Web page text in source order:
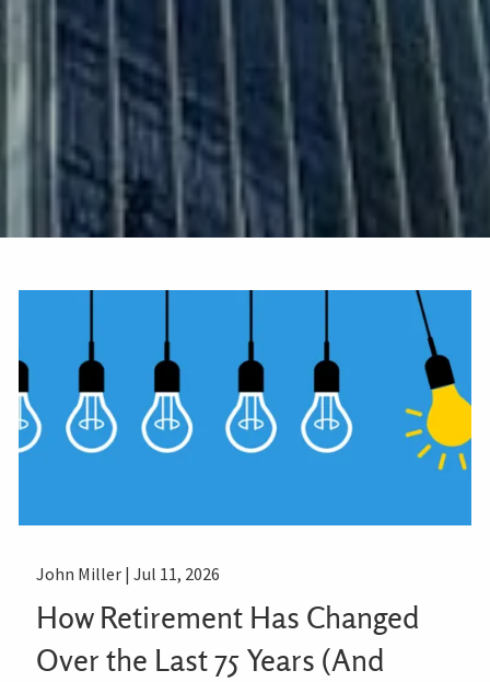
John Miller |Jul 11, 2026
How Retirement Has Changed
Over the Last 75 Years (And